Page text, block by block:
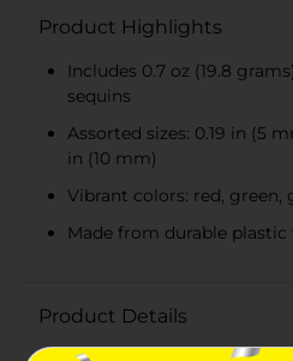
Product Highlights
Includes 0.7 oz (19.8
sequins
Assorted sizes: 0.19 in (5
in (10 mm)
Vibrant colors: red, green,
Made from durable
Product Details